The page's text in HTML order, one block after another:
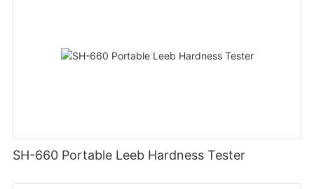
SH-660 Portable Leeb Hardness Tester